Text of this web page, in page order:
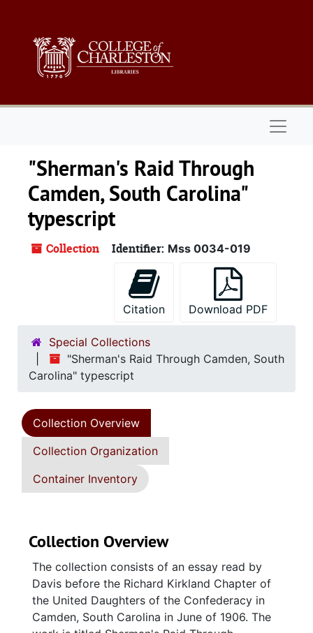
"Sherman's Raid Through
Camden, South Carolina"
typescript
Collection Identifier: Mss 0034-019
Citation Download PDF
Special Collections
"Sherman's Raid Through Camden, South
Carolina" typescript
Collection Overview
Collection Organization
Container Inventory
Collection Overview
The collection consists of an essay read by
Davis before the Richard Kirkland Chapter of
the United Daughters of the Confederacy in
Camden, South Carolina in June of 1906. The